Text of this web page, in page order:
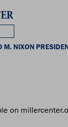
M. NIXON
on